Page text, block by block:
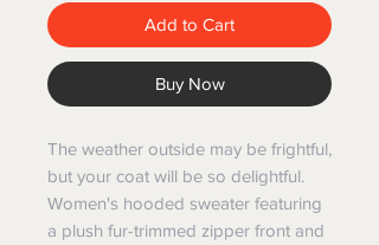
Add to Cart
Buy Now
The weather outside may be frightful,
but your coat will be so delightful.
Women's hooded sweater featuring
a plush fur-trimmed zipper front and